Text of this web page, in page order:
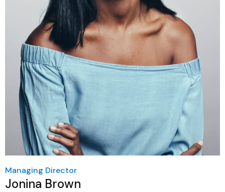
Managing Director
Jonina Brown